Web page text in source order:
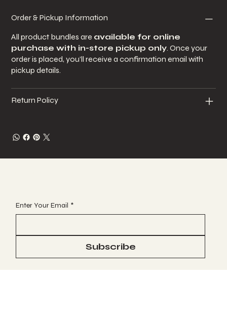
Order & Pickup Information
All product bundles are available for online
purchase with in-store pickup only. Once your
order is placed, you’ll receive a confirmation email with
pickup details.
Return Policy
Enter Your Email *
Subscribe